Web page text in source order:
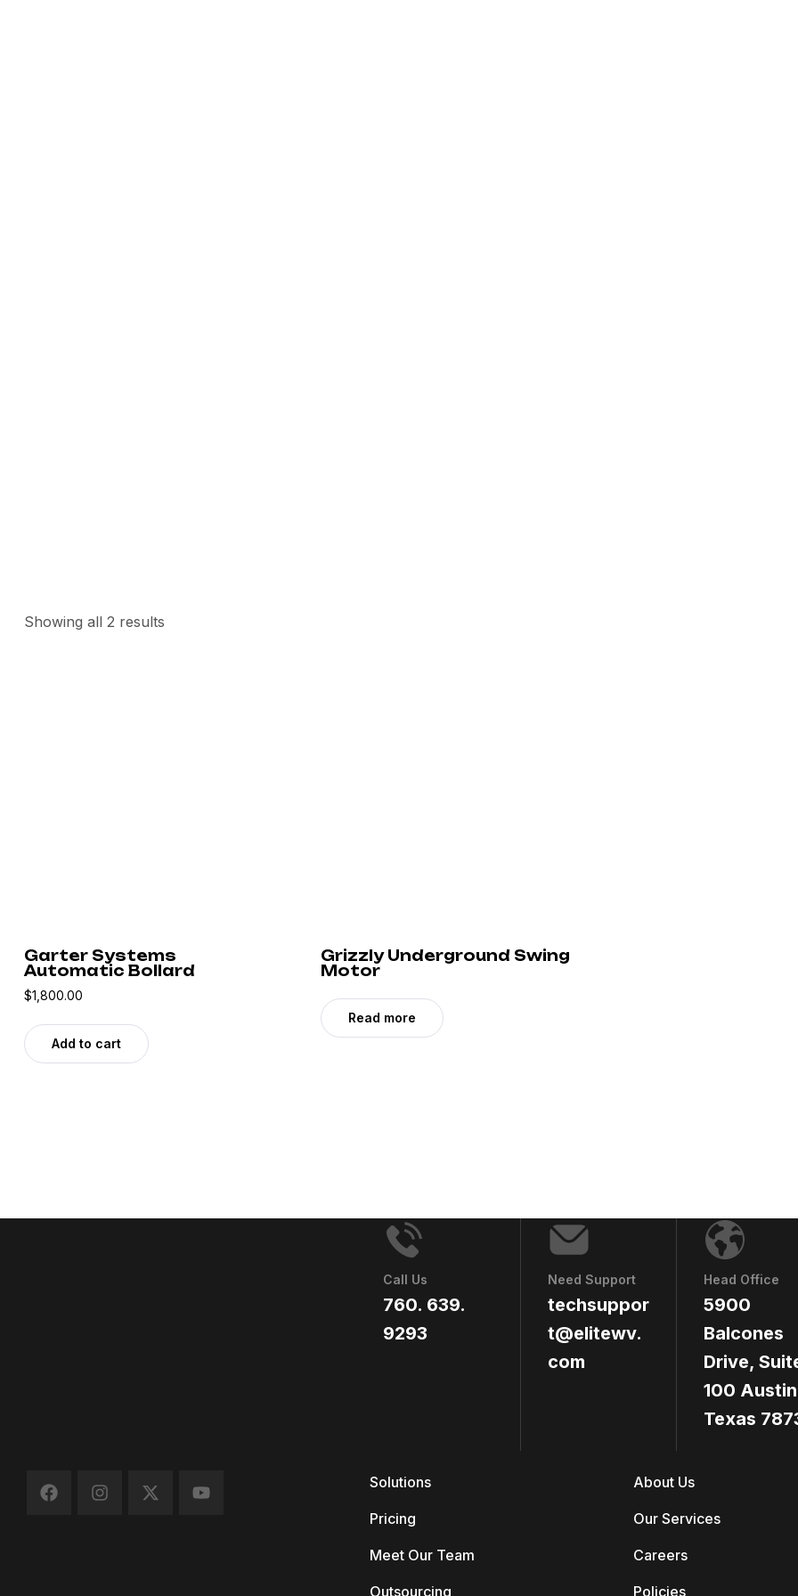
Showing all 2 results
Garter Systems
Automatic Bollard
$1,800.00
Add to cart
Grizzly Underground Swing
Motor
Read more
Call Us
760. 639.
9293
Need Support
techsuppor
t@elitewv.
com
Head Office
5900
Balcones
Drive,
100
Texas
Solutions
Pricing
Meet Our Team
Outsourcing
About Us
Our Services
Careers
Policies